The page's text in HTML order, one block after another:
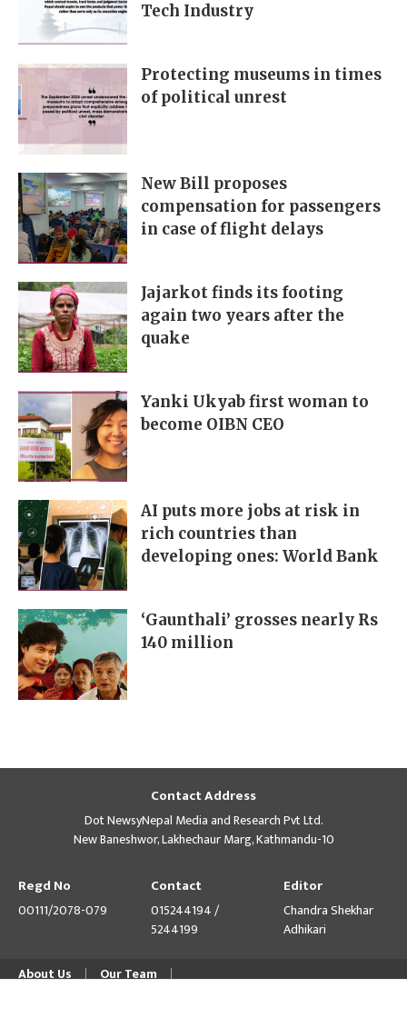
Tech Industry
Protecting museums in times
of political unrest
New Bill proposes
compensation for passengers
in case of flight delays
Jajarkot finds its footing
again two years after the
quake
Yanki Ukyab first woman to
become OIBN CEO
AI puts more jobs at risk in
rich countries than
developing ones: World Bank
‘Gaunthali’ grosses nearly Rs
140 million
Contact Address
Dot NewsyNepal Media and Research Pvt Ltd.
New Baneshwor, Lakhechaur Marg, Kathmandu-10
Regd No
00111/2078-079
Contact
015244194 /
5244199
Editor
Chandra Shekhar
Adhikari
About Us
Our Team